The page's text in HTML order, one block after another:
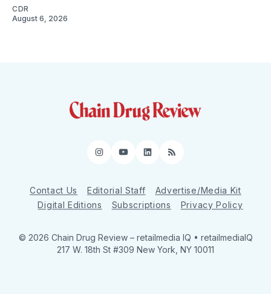
CDR
August 6, 2026
Instagram
YouTube
LinkedIn
RSS
Contact Us Editorial Staff
Advertise/Media Kit
Digital Editions
Subscriptions Privacy Policy
© 2026 Chain Drug Review – retailmedia IQ • retailmediaIQ
217 W. 18th St #309 New York, NY 10011